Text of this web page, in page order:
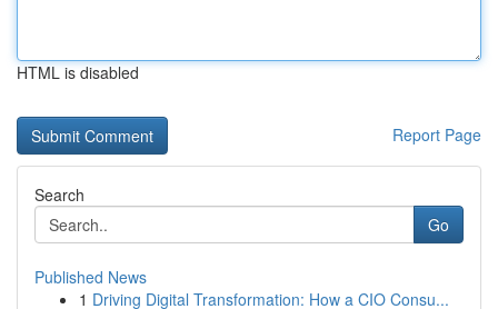
HTML is disabled
Report Page
Search
Go
Published News
1 Driving Digital Transformation: How a CIO Consu...